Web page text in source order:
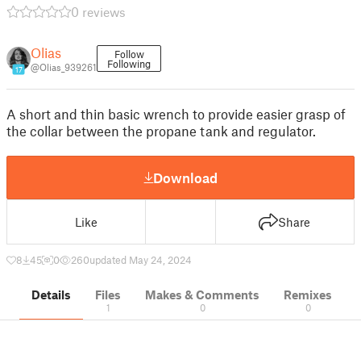
0 reviews
17
Olias
@Olias_939261
Follow
Following
A short and thin basic wrench to provide easier grasp of
the collar between the propane tank and regulator.
Download
Like Share
8 45 0 260updated May 24, 2024
Details Files
1
Makes & Comments
0
Remixes
0